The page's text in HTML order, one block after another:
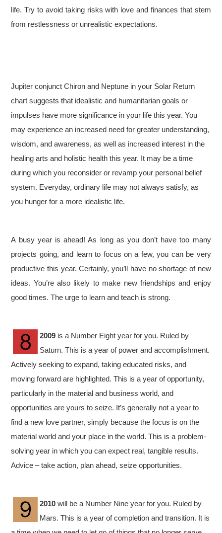
life. Try to avoid taking risks with love and finances that stem
from restlessness or unrealistic expectations.
Jupiter conjunct Chiron and Neptune in your Solar Return
chart suggests that idealistic and humanitarian goals or
impulses have more significance in your life this year. You
may experience an increased need for greater understanding,
wisdom, and awareness, as well as increased interest in the
healing arts and holistic health this year. It may be a time
during which you reconsider or revamp your personal belief
system. Everyday, ordinary life may not always satisfy, as
you hunger for a more idealistic life.
A busy year is ahead! As long as you don’t have too many
projects going, and learn to focus on a few, you can be very
productive this year. Certainly, you’ll have no shortage of new
ideas. You’re also likely to make new friendships and enjoy
good times. The urge to learn and teach is strong.
2009 is a Number Eight year for you. Ruled by
Saturn. This is a year of power and accomplishment.
Actively seeking to expand, taking educated risks, and
moving forward are highlighted. This is a year of opportunity,
particularly in the material and business world, and
opportunities are yours to seize. It’s generally not a year to
find a new love partner, simply because the focus is on the
material world and your place in the world. This is a problem-
solving year in which you can expect real, tangible results.
Advice – take action, plan ahead, seize opportunities.
2010 will be a Number Nine year for you. Ruled by
Mars. This is a year of completion and transition. It is